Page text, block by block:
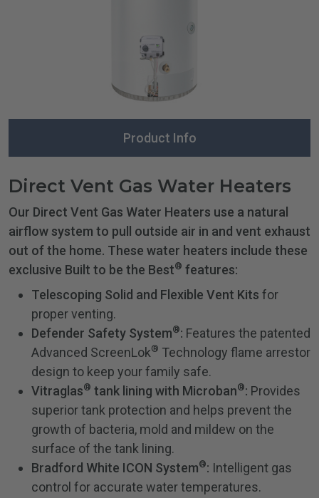
Product Info
Direct Vent Gas Water Heaters
Our Direct Vent Gas Water Heaters use a natural
airflow system to pull outside air in and vent exhaust
out of the home. These water heaters include these
exclusive Built to be the Best® features:
Telescoping Solid and Flexible Vent Kits for
proper venting.
Defender Safety System®: Features the patented
Advanced ScreenLok® Technology flame arrestor
design to keep your family safe.
Vitraglas® tank lining with Microban®: Provides
superior tank protection and helps prevent the
growth of bacteria, mold and mildew on the
surface of the tank lining.
Bradford White ICON System®: Intelligent gas
control for accurate water temperatures.